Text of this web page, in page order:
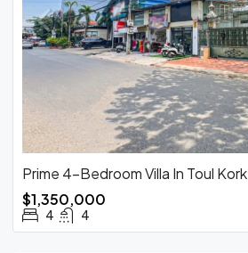
Prime 4-Bedroom Villa In Toul Kork
$1,350,000
4 4